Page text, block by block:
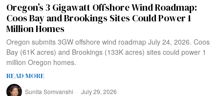
Oregon’s 3 Gigawatt Offshore Wind Roadmap:
Coos Bay and Brookings Sites Could Power 1
Million Homes
Oregon submits 3GW offshore wind roadmap July 24, 2026. Coos
Bay (61K acres) and Brookings (133K acres) sites could power 1
million Oregon homes.
READ MORE
Sunita Somvanshi July 29, 2026